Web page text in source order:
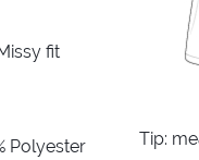
fit
Polyester
Tip: